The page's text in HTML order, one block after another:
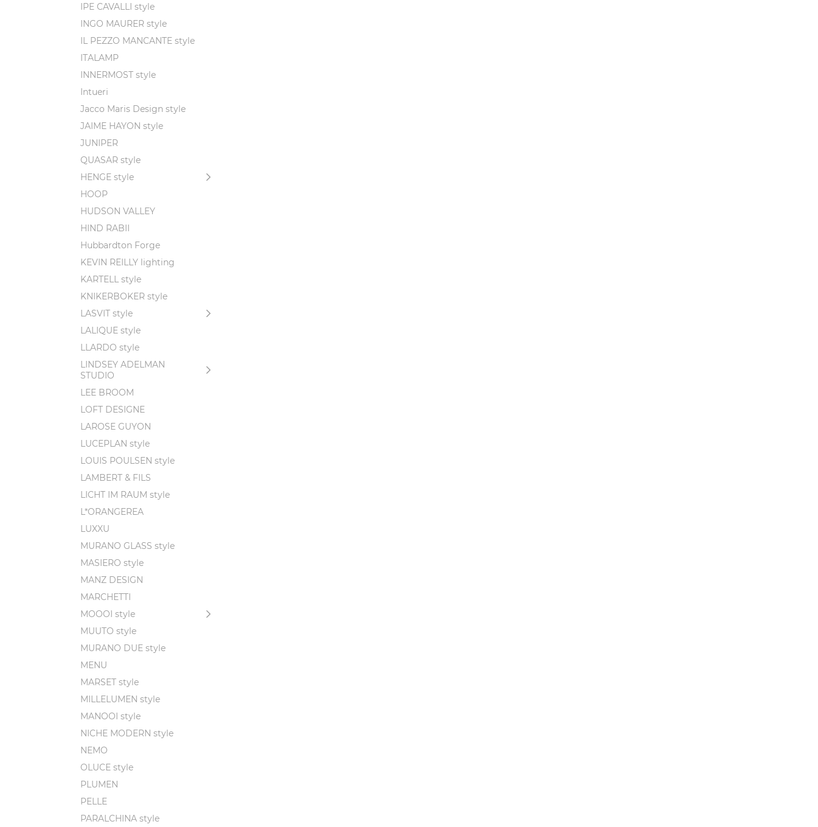
IPE CAVALLI style
INGO MAURER style
IL PEZZO MANCANTE style
ITALAMP
INNERMOST style
Intueri
Jacco Maris Design style
JAIME HAYON style
JUNIPER
QUASAR style
HENGE style
HOOP
HUDSON VALLEY
HIND RABII
Hubbardton Forge
KEVIN REILLY lighting
KARTELL style
KNIKERBOKER style
LASVIT style
LALIQUE style
LLARDO style
LINDSEY ADELMAN
STUDIO
LEE BROOM
LOFT DESIGNE
LAROSE GUYON
LUCEPLAN style
LOUIS POULSEN style
LAMBERT & FILS
LICHT IM RAUM style
L*ORANGEREA
LUXXU
MURANO GLASS style
MASIERO style
MANZ DESIGN
MARCHETTI
MOOOI style
MUUTO style
MURANO DUE style
MENU
MARSET style
MILLELUMEN style
MANOOI style
NICHE MODERN style
NEMO
OLUCE style
PLUMEN
PELLE
PARALCHINA style